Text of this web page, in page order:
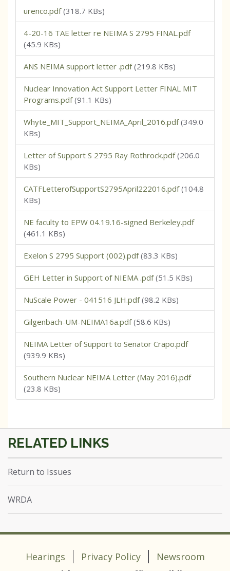
urenco.pdf(318.7 KBs)
4-20-16 TAE letter re NEIMA S 2795 FINAL.pdf
(45.9 KBs)
ANS NEIMA support letter .pdf(219.8 KBs)
Nuclear Innovation Act Support Letter FINAL MIT
Programs.pdf(91.1 KBs)
Whyte_MIT_Support_NEIMA_April_2016.pdf(349.0
KBs)
Letter of Support S 2795 Ray Rothrock.pdf(206.0
KBs)
CATFLetterofSupportS2795April222016.pdf(104.8
KBs)
NE faculty to EPW 04.19.16-signed Berkeley.pdf
(461.1 KBs)
Exelon S 2795 Support (002).pdf(83.3 KBs)
GEH Letter in Support of NIEMA .pdf(51.5 KBs)
NuScale Power - 041516 JLH.pdf(98.2 KBs)
Gilgenbach-UM-NEIMA16a.pdf(58.6 KBs)
NEIMA Letter of Support to Senator Crapo.pdf
(939.9 KBs)
Southern Nuclear NEIMA Letter (May 2016).pdf
(23.8 KBs)
Return to Issues
WRDA
Hearings Privacy Policy
Newsroom